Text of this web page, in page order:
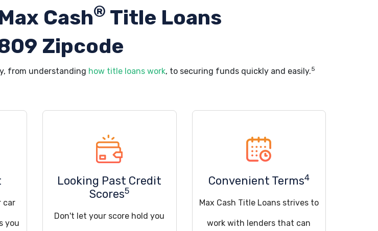
Cash® Title Loans
Zipcode
from understanding how title loans work, to securing funds quickly and easily.5
car
you
Looking Past Credit
Scores5
Don't let your score hold you
Convenient Terms4
Max Cash Title Loans strives to
work with lenders that can